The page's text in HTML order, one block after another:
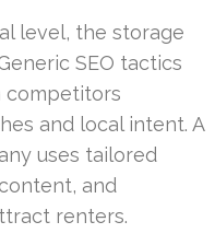
level, the storage
SEO tactics
competitors
and local intent. A
uses tailored
and
renters.